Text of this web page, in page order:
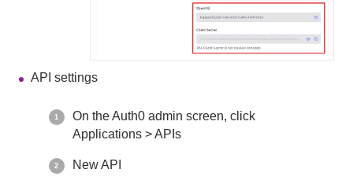
API settings
On the Auth0 admin screen, click
Applications > APIs
New API